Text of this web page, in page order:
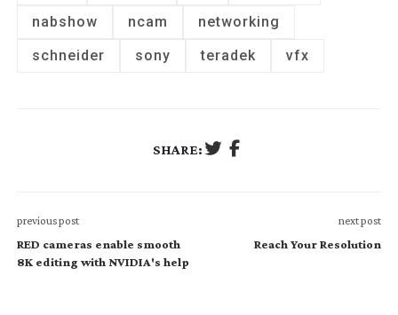
nabshow
ncam
networking
schneider
sony teradek vfx
SHARE:
previous post
RED cameras enable smooth
8K editing with NVIDIA's help
next post
Reach Your Resolution